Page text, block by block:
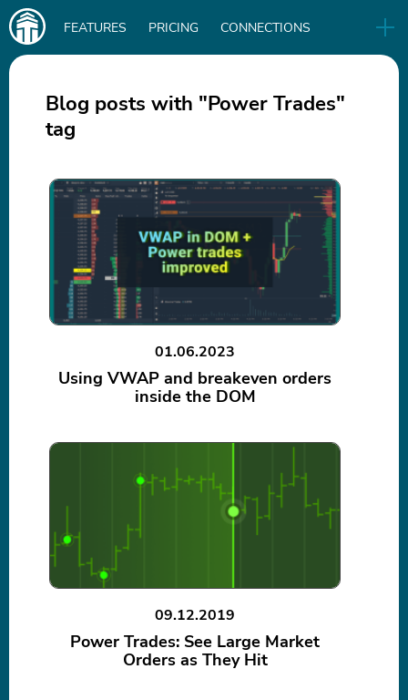
Main
navigation
FEATURES PRICING CONNECTIONS
Blog posts with "Power Trades"
tag
01.06.2023
Using VWAP and breakeven orders
inside the DOM
09.12.2019
Power Trades: See Large Market
Orders as They Hit